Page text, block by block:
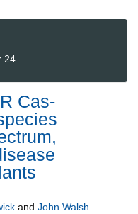
24
Cas-
and John Walsh